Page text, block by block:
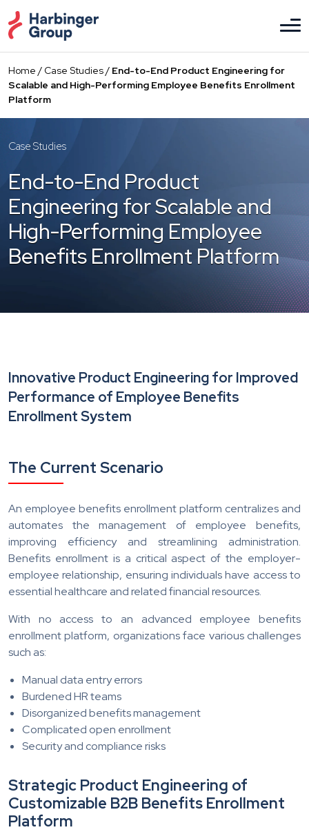
to
the
content
Home / Case Studies/ End-to-End Product Engineering for
Scalable and High-Performing Employee Benefits Enrollment
Platform
Case Studies
End-to-End Product
Engineering for Scalable and
High-Performing Employee
Benefits Enrollment Platform
Innovative Product Engineering for Improved
Performance of Employee Benefits
Enrollment System
The Current Scenario
An employee benefits enrollment platform centralizes and
automates the management of employee benefits,
improving efficiency and streamlining administration.
Benefits enrollment is a critical aspect of the employer-
employee relationship, ensuring individuals have access to
essential healthcare and related financial resources.
With no access to an advanced employee benefits
enrollment platform, organizations face various challenges
such as:
Manual data entry errors
Burdened HR teams
Disorganized benefits management
Complicated open enrollment
Security and compliance risks
Strategic Product Engineering of
Customizable B2B Benefits Enrollment
Platform